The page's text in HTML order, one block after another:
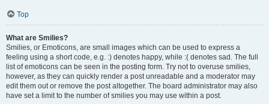
Top
What are Smilies?
Smilies, or Emoticons, are small images which can be used to express a
feeling using a short code, e.g. :) denotes happy, while :( denotes sad. The full
list of emoticons can be seen in the posting form. Try not to overuse smilies,
however, as they can quickly render a post unreadable and a moderator may
edit them out or remove the post altogether. The board administrator may also
have set a limit to the number of smilies you may use within a post.